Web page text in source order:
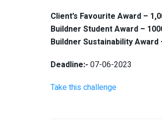
Client’s Favourite Award –
Buildner Student Award –
Buildner Sustainability Award
Deadline:- 07-06-2023
Take this challenge